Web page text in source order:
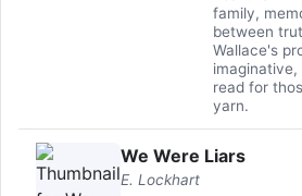
family,
between
Wallace's
read for
yarn.
We Were Liars
E. Lockhart